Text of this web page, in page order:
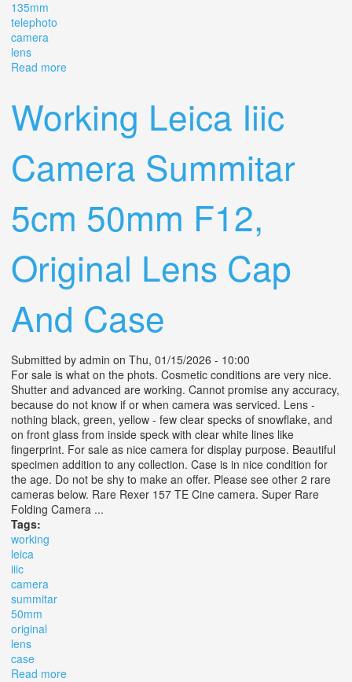
135mm
telephoto
camera
lens
Read more
Working Leica Iiic
Camera Summitar
5cm 50mm F12,
Original Lens Cap
And Case
Submitted by admin on Thu, 01/15/2026 - 10:00
For sale is what on the phots. Cosmetic conditions are very nice.
Shutter and advanced are working. Cannot promise any accuracy,
because do not know if or when camera was serviced. Lens -
nothing black, green, yellow - few clear specks of snowflake, and
on front glass from inside speck with clear white lines like
fingerprint. For sale as nice camera for display purpose. Beautiful
specimen addition to any collection. Case is in nice condition for
the age. Do not be shy to make an offer. Please see other 2 rare
cameras below. Rare Rexer 157 TE Cine camera. Super Rare
Folding Camera ...
Tags:
working
leica
iiic
camera
summitar
50mm
original
lens
case
Read more